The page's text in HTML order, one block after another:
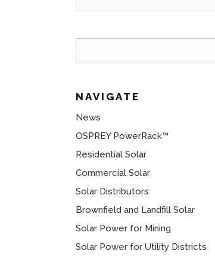
NAVIGATE
News
OSPREY PowerRack™
Residential Solar
Commercial Solar
Solar Distributors
Brownfield and Landfill Solar
Solar Power for Mining
Solar Power for Utility Districts